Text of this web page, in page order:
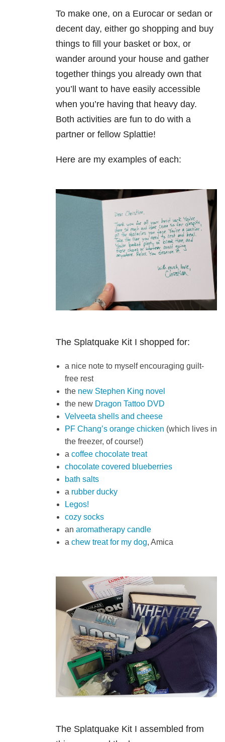
To make one, on a Eurocar or sedan or
decent day, either go shopping and buy
things to fill your basket or box, or
wander around your house and gather
together things you already own that
you’ll want to have easily accessible
when you’re having that heavy day.
Both activities are fun to do with a
partner or fellow Splattie!
Here are my examples of each:
The Splatquake Kit I shopped for:
a nice note to myself encouraging guilt-
free rest
the new Stephen King novel
the new Dragon Tattoo DVD
Velveeta shells and cheese
PF Chang’s orange chicken (which lives in
the freezer, of course!)
a coffee chocolate treat
chocolate covered blueberries
bath salts
a rubber ducky
Legos!
cozy socks
an aromatherapy candle
a chew treat for my dog, Amica
The Splatquake Kit I assembled from